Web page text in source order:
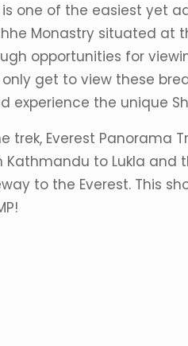
is one of the easiest yet
Monastry situated at
opportunities for
only get to view these
experience the unique
trek, Everest Panorama
to Lukla and
to the Everest. This